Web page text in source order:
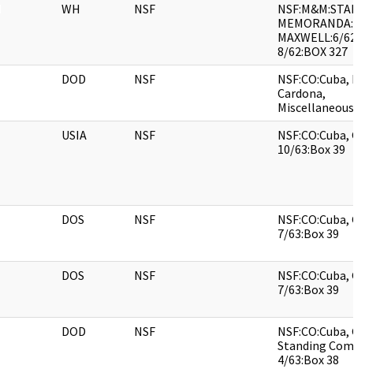
WH NSF
NSF:M&M:STAFF
MAXWELL:6/62-
8/62:BOX 327
DOD NSF
NSF:CO:Cuba,
Cardona,
USIA NSF
NSF:CO:Cuba,
10/63:Box 39
DOS NSF
NSF:CO:Cuba,
7/63:Box 39
DOS NSF
NSF:CO:Cuba,
7/63:Box 39
DOD NSF
NSF:CO:Cuba,
Standing
4/63:Box 38